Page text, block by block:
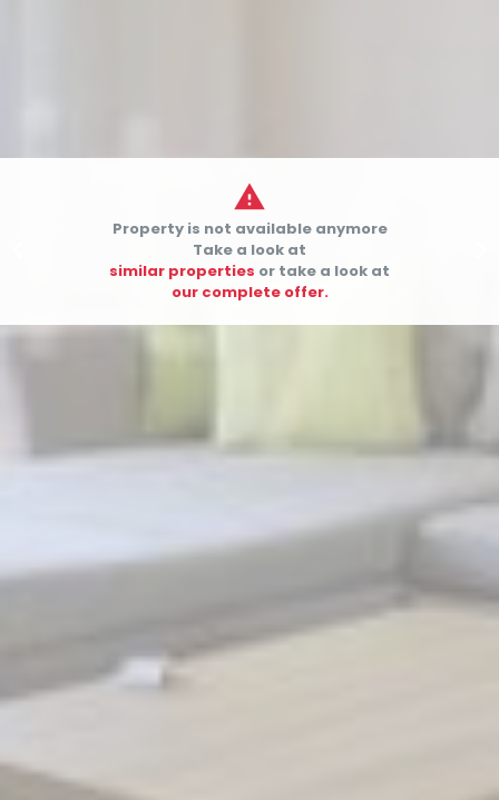

Property is not available anymore
Take a look at
similar properties or take a look at
our complete offer.